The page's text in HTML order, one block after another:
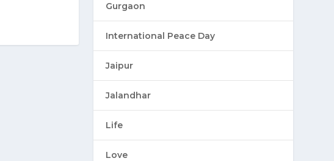
Gurgaon
International Peace Day
Jaipur
Jalandhar
Life
Love